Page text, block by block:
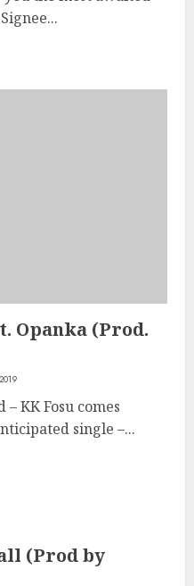
Opanka (Prod.
KK Fosu comes
single –...
(Prod by